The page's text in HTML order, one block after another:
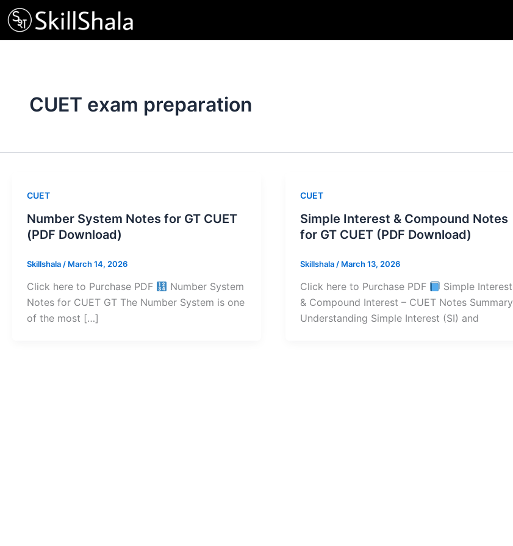
Skip
to
content
CUET exam preparation
CUET
Number System Notes for GT CUET
(PDF Download)
Skillshala / March 14, 2026
Click here to Purchase PDF
Number System
Notes for CUET GT The Number System is one
of the most […]
CUET
Simple Interest & Compound Notes
for GT CUET (PDF Download)
Skillshala / March 13, 2026
Click here to Purchase PDF
Simple Interest
& Compound Interest – CUET Notes Summary
Understanding Simple Interest (SI) and